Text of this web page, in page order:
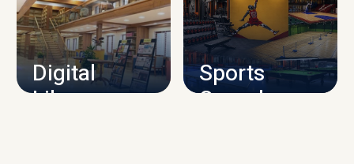
CAMPUS INFRASTRUCTURE
Digital
Library
Sports
Complex